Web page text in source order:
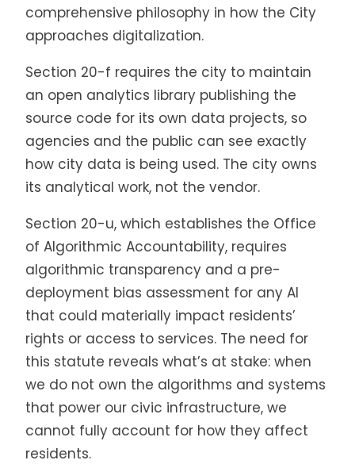
comprehensive philosophy in how the City
approaches digitalization.
Section 20-f requires the city to maintain
an open analytics library publishing the
source code for its own data projects, so
agencies and the public can see exactly
how city data is being used. The city owns
its analytical work, not the vendor.
Section 20-u, which establishes the Office
of Algorithmic Accountability, requires
algorithmic transparency and a pre-
deployment bias assessment for any AI
that could materially impact residents’
rights or access to services. The need for
this statute reveals what’s at stake: when
we do not own the algorithms and systems
that power our civic infrastructure, we
cannot fully account for how they affect
residents.